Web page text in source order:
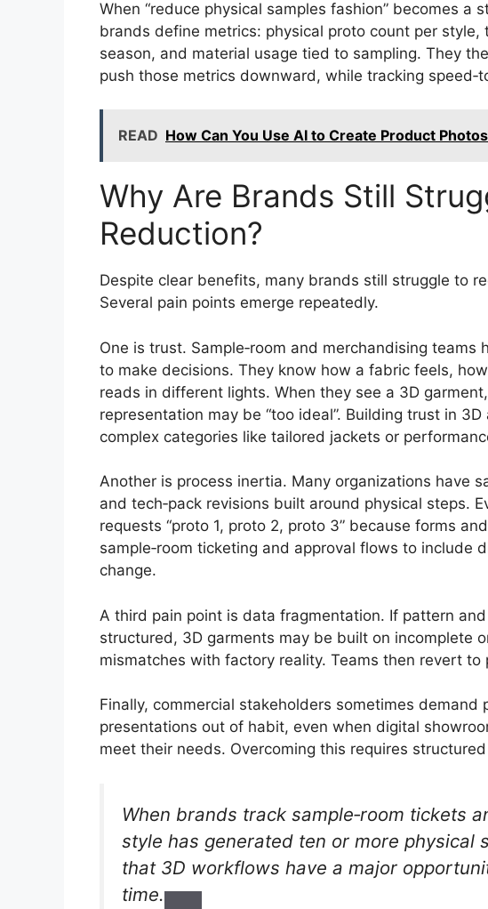
When “reduce physical samples fashion” becomes a
brands define metrics: physical proto count per
season, and material usage tied to sampling. They
push those metrics downward, while tracking
READ How Can You Use AI to Create Product
Why Are Brands Still
Reduction?
Despite clear benefits, many brands still struggle to
Several pain points emerge repeatedly.
One is trust. Sample‑room and merchandising teams
to make decisions. They know how a fabric feels,
reads in different lights. When they see a 3D
representation may be “too ideal”. Building trust in
complex categories like tailored jackets or
Another is process inertia. Many organizations have
and tech‑pack revisions built around physical steps.
requests “proto 1, proto 2, proto 3” because forms
sample‑room ticketing and approval flows to include
change.
A third pain point is data fragmentation. If pattern
structured, 3D garments may be built on incomplete
mismatches with factory reality. Teams then revert to
Finally, commercial stakeholders sometimes demand
presentations out of habit, even when digital
meet their needs. Overcoming this requires
When brands track sample‑room tickets
style has generated ten or more physical
that 3D workflows have a major
time.